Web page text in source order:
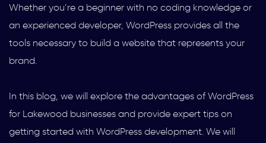
Whether you’re a beginner with no coding knowledge or
an experienced developer, WordPress provides all the
tools necessary to build a website that represents your
brand.
In this blog, we will explore the advantages of WordPress
for Lakewood businesses and provide expert tips on
getting started with WordPress development. We will